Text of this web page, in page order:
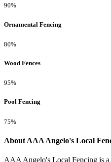
90%
Ornamental Fencing
80%
Wood Fences
95%
Pool Fencing
75%
About AAA Angelo's Local
AAA Angelo's Local Fencing is a